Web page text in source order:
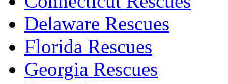
Delaware Rescues
Florida Rescues
Georgia Rescues